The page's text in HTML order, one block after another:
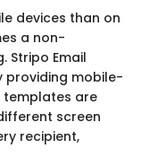
devices than on
a non-
Stripo Email
providing mobile-
templates are
screen
recipient,